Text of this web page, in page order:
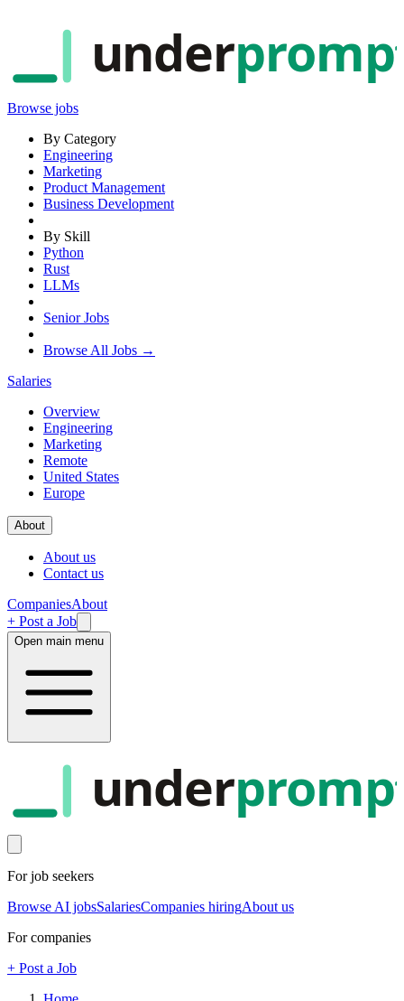
under
Browse jobs
By Category
Engineering
Marketing
Product Management
Business Development
By Skill
Python
Rust
LLMs
Senior Jobs
Browse All Jobs →
Salaries
Overview
Engineering
Marketing
Remote
United States
Europe
About
About us
Contact us
CompaniesAbout
+ Post a Job
Open main menu
under
For job seekers
Browse AI jobsSalariesCompanies hiringAbout us
For companies
+ Post a Job